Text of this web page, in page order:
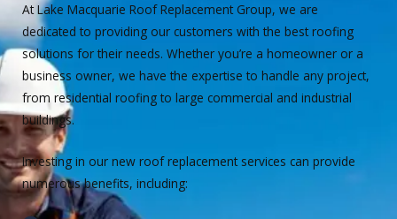
At Lake Macquarie Roof Replacement Group, we are
dedicated to providing our customers with the best roofing
solutions for their needs. Whether you’re a homeowner or a
business owner, we have the expertise to handle any project,
from residential roofing to large commercial and industrial
buildings.
Investing in our new roof replacement services can provide
numerous benefits, including: